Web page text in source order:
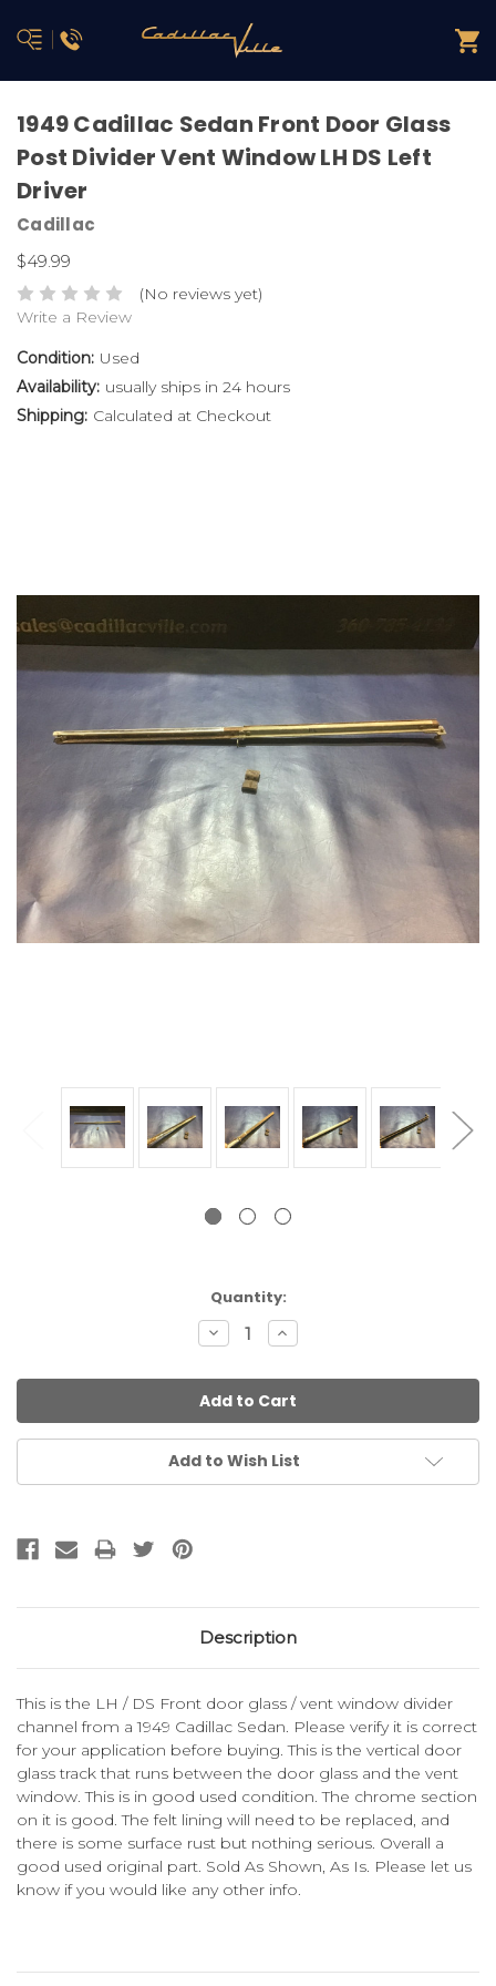
1949 Cadillac Sedan Front Door Glass
Post Divider Vent Window LH DS Left
Driver
Cadillac
$49.99
(No reviews yet)
Write a Review
Condition: Used
Availability: usually ships in 24 hours
Shipping: Calculated at Checkout
Quantity:
Decrease
Quantity:
Increase
Quantity:
Add to Wish List
Description
This is the LH / DS Front door glass / vent window divider
channel from a 1949 Cadillac Sedan. Please verify it is correct
for your application before buying. This is the vertical door
glass track that runs between the door glass and the vent
window. This is in good used condition. The chrome section
on it is good. The felt lining will need to be replaced, and
there is some surface rust but nothing serious. Overall a
good used original part. Sold As Shown, As Is. Please let us
know if you would like any other info.